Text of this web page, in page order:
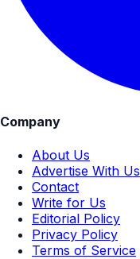
Company
About Us
Advertise With Us
Contact
Write for Us
Editorial Policy
Privacy Policy
Terms of Service